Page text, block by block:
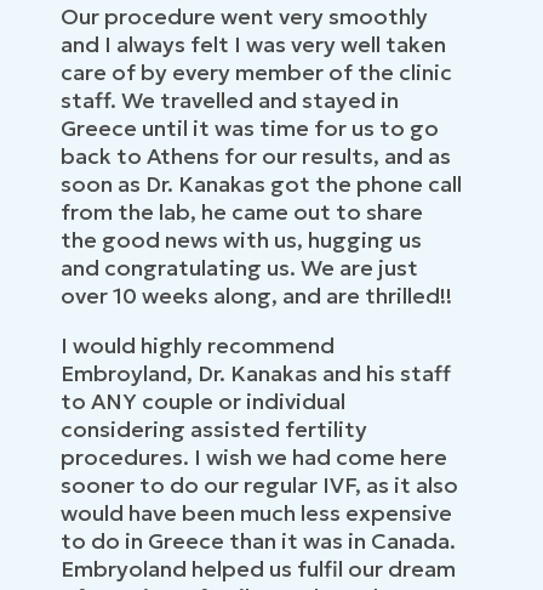
Our procedure went very smoothly
and I always felt I was very well taken
care of by every member of the clinic
staff. We travelled and stayed in
Greece until it was time for us to go
back to Athens for our results, and as
soon as Dr. Kanakas got the phone call
from the lab, he came out to share
the good news with us, hugging us
and congratulating us. We are just
over 10 weeks along, and are thrilled!!
I would highly recommend
Embroyland, Dr. Kanakas and his staff
to ANY couple or individual
considering assisted fertility
procedures. I wish we had come here
sooner to do our regular IVF, as it also
would have been much less expensive
to do in Greece than it was in Canada.
Embryoland helped us fulfil our dream